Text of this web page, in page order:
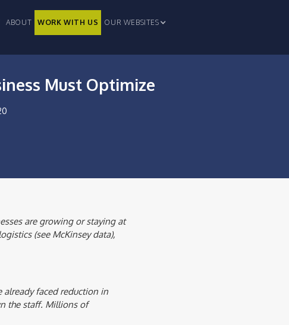
ABOUT WORK WITH US OUR WEBSITES
Must Optimize
are growing or staying at
(see McKinsey data),
faced reduction in
the staff. Millions of